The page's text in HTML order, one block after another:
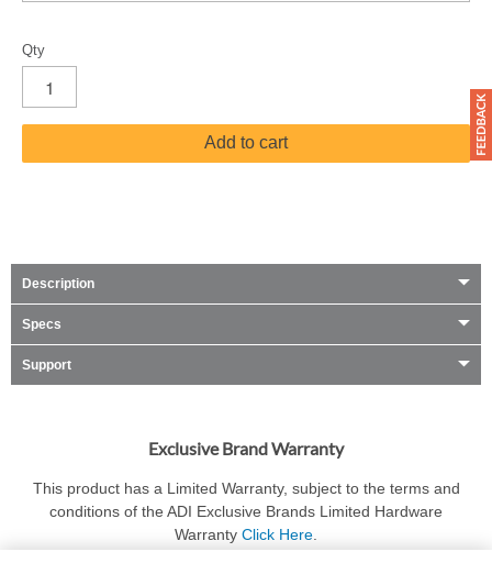
Qty
Add to cart
Description
Specs
Support
Exclusive Brand Warranty
This product has a Limited Warranty, subject to the terms and
conditions of the ADI Exclusive Brands Limited Hardware
Warranty Click Here